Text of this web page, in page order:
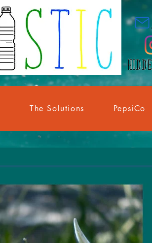
The Solutions PepsiCo